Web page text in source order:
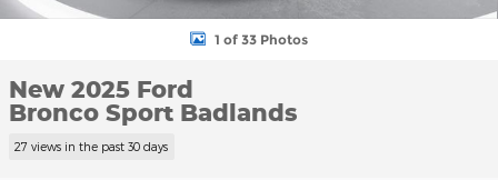
1 of 33 Photos
New 2025 Ford
Bronco Sport Badlands
27 views in the past 30 days